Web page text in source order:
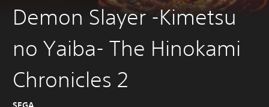
Demon Slayer -Kimetsu
no Yaiba- The Hinokami
Chronicles 2